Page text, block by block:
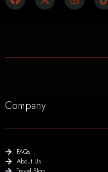
Company
FAQs
About Us